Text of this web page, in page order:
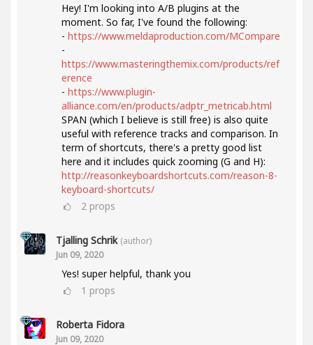
Hey! I'm looking into A/B plugins at the
moment. So far, I've found the following:
- https://www.meldaproduction.com/MCompare
-
https://www.masteringthemix.com/products/ref
erence
- https://www.plugin-
alliance.com/en/products/adptr_metricab.html
SPAN (which I believe is still free) is also quite
useful with reference tracks and comparison. In
term of shortcuts, there's a pretty good list
here and it includes quick zooming (G and H):
http://reasonkeyboardshortcuts.com/reason-8-
keyboard-shortcuts/
2 props
Tjalling Schrik (author)
Jun 09, 2020
Yes! super helpful, thank you
1 props
Roberta Fidora
Jun 09, 2020